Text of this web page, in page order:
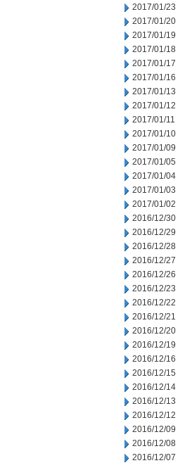
2017/01/23
2017/01/20
2017/01/19
2017/01/18
2017/01/17
2017/01/16
2017/01/13
2017/01/12
2017/01/11
2017/01/10
2017/01/09
2017/01/05
2017/01/04
2017/01/03
2017/01/02
2016/12/30
2016/12/29
2016/12/28
2016/12/27
2016/12/26
2016/12/23
2016/12/22
2016/12/21
2016/12/20
2016/12/19
2016/12/16
2016/12/15
2016/12/14
2016/12/13
2016/12/12
2016/12/09
2016/12/08
2016/12/07